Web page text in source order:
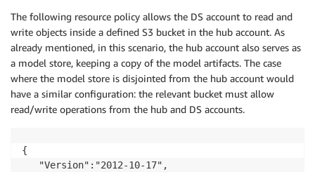
The following resource policy allows the DS account to read and
write objects inside a defined S3 bucket in the hub account. As
already mentioned, in this scenario, the hub account also serves as
a model store, keeping a copy of the model artifacts. The case
where the model store is disjointed from the hub account would
have a similar configuration: the relevant bucket must allow
read/write operations from the hub and DS accounts.
{
   "Version":"2012-10-17",